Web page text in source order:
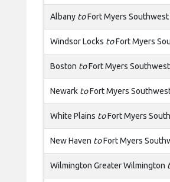
Albany toFort Myers Southwest
Windsor Locks toFort Myers
Boston toFort Myers Southwest
Newark toFort Myers
White Plains toFort Myers
New Haven toFort Myers
Wilmington Greater Wilmington